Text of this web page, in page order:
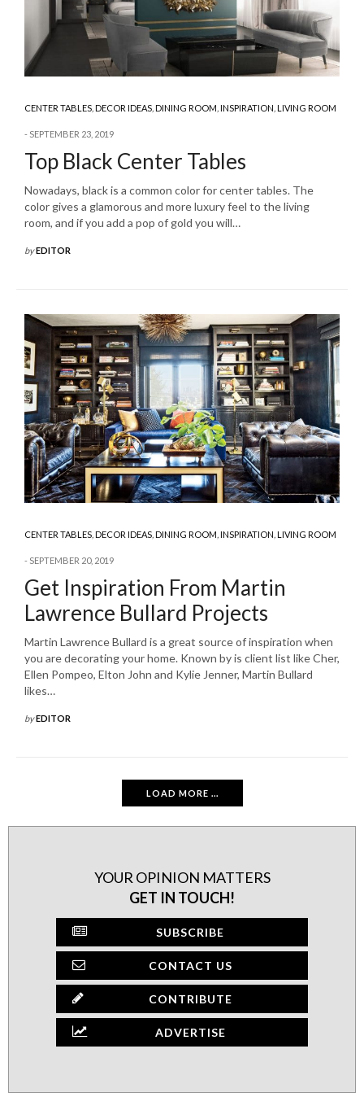
CENTER TABLES,DECOR IDEAS,DINING ROOM,INSPIRATION,LIVING ROOM
SEPTEMBER 23, 2019
Top Black Center Tables
Nowadays, black is a common color for center tables. The
color gives a glamorous and more luxury feel to the living
room, and if you add a pop of gold you will…
byEDITOR
CENTER TABLES,DECOR IDEAS,DINING ROOM,INSPIRATION,LIVING ROOM
SEPTEMBER 20, 2019
Get Inspiration From Martin
Lawrence Bullard Projects
Martin Lawrence Bullard is a great source of inspiration when
you are decorating your home. Known by is client list like Cher,
Ellen Pompeo, Elton John and Kylie Jenner, Martin Bullard
likes…
byEDITOR
LOAD MORE ...
YOUR OPINION MATTERS
GET IN TOUCH!
SUBSCRIBE
CONTACT US
CONTRIBUTE
ADVERTISE